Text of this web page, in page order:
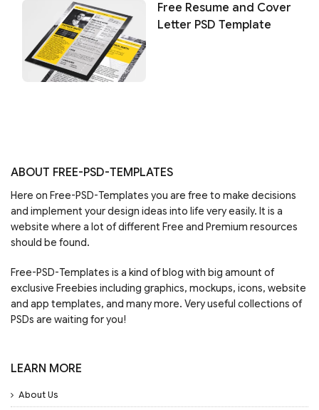
Free Resume and Cover
Letter PSD Template
ABOUT FREE-PSD-TEMPLATES
Here on Free-PSD-Templates you are free to make decisions
and implement your design ideas into life very easily. It is a
website where a lot of different Free and Premium resources
should be found.
Free-PSD-Templates is a kind of blog with big amount of
exclusive Freebies including graphics, mockups, icons, website
and app templates, and many more. Very useful collections of
PSDs are waiting for you!
LEARN MORE
About Us